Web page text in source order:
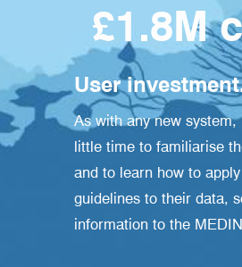
£1.8M
User
As with any new
little time to familiarise
and to learn how to
guidelines to their data,
information to the